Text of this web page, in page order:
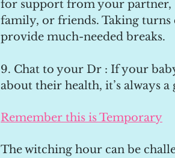
for support from your partner,
family, or friends. Taking turns
provide much-needed breaks.
9. Chat to your Dr : If your
about their health, it’s always
Remember this is Temporary
The witching hour can be